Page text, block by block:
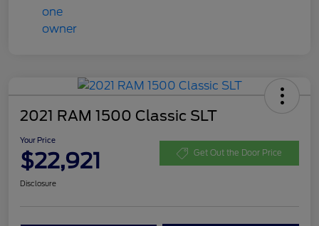
2021 RAM 1500 Classic SLT
Your Price
$22,921 Get Out the Door Price
Disclosure